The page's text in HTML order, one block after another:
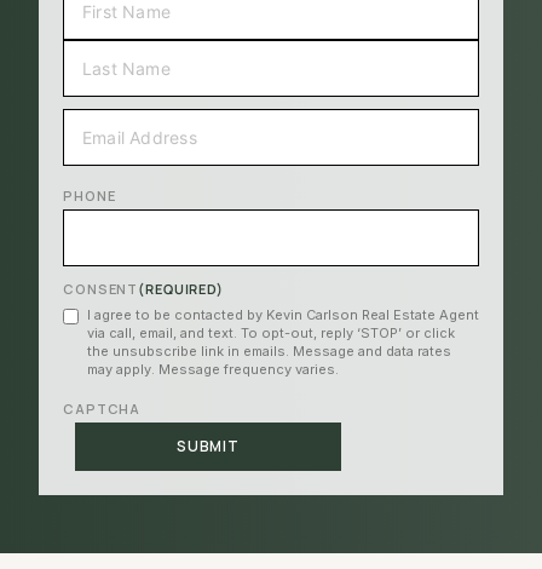
LAST
PHONE
CONSENT (REQUIRED)
I agree to be contacted by Kevin Carlson Real Estate Agent
via call, email, and text. To opt-out, reply ‘STOP’ or click
the unsubscribe link in emails. Message and data rates
may apply. Message frequency varies.
CAPTCHA